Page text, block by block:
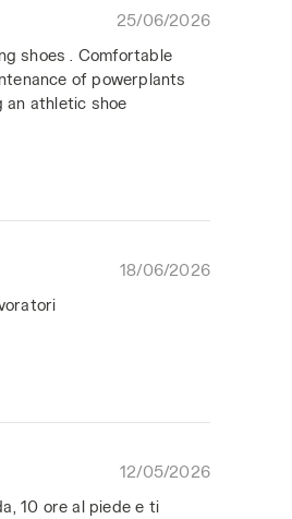
25/06/2026
shoes . Comfortable
of powerplants
an athletic shoe
18/06/2026
12/05/2026
10 ore al piede e ti